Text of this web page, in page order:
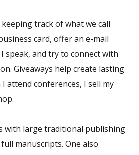
track of what we call
card, offer an e-mail
speak, and try to connect with
Giveaways help create lasting
attend conferences, I sell my
with large traditional publishing
manuscripts. One also